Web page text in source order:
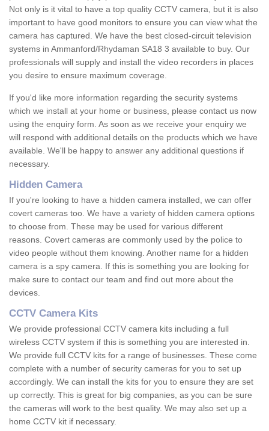
Not only is it vital to have a top quality CCTV camera, but it is also
important to have good monitors to ensure you can view what the
camera has captured. We have the best closed-circuit television
systems in Ammanford/Rhydaman SA18 3 available to buy. Our
professionals will supply and install the video recorders in places
you desire to ensure maximum coverage.
If you'd like more information regarding the security systems
which we install at your home or business, please contact us now
using the enquiry form. As soon as we receive your enquiry we
will respond with additional details on the products which we have
available. We'll be happy to answer any additional questions if
necessary.
Hidden Camera
If you're looking to have a hidden camera installed, we can offer
covert cameras too. We have a variety of hidden camera options
to choose from. These may be used for various different
reasons. Covert cameras are commonly used by the police to
video people without them knowing. Another name for a hidden
camera is a spy camera. If this is something you are looking for
make sure to contact our team and find out more about the
devices.
CCTV Camera Kits
We provide professional CCTV camera kits including a full
wireless CCTV system if this is something you are interested in.
We provide full CCTV kits for a range of businesses. These come
complete with a number of security cameras for you to set up
accordingly. We can install the kits for you to ensure they are set
up correctly. This is great for big companies, as you can be sure
the cameras will work to the best quality. We may also set up a
home CCTV kit if necessary.